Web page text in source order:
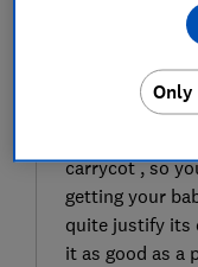
EXPERT
The Inglesina
carrycot , so
getting your
quite justify its
it as good as a
Only